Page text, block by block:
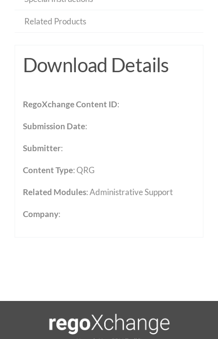
Related Products
Download Details
RegoXchange Content ID:
Submission Date:
Submitter:
Content Type:QRG
Related Modules:Administrative Support
Company: